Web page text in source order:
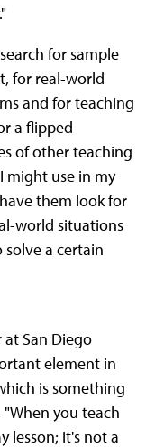
for sample
for real-world
and for teaching
a flipped
of other teaching
might use in my
them look for
world situations
a certain
at San Diego
element in
is something
you teach
lesson; it's not a